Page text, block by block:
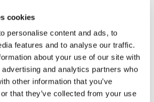
cookies
personalise content and ads, to
features and to analyse our traffic.
about your use of our site with
and analytics partners who
other information that you’ve
that they’ve collected from your use
engagements, and there may be
for the performance of review
arising from governments looking for
that is perceived to be
to small entities. (SMPs can find
IFAC on implementing the IAASB’s